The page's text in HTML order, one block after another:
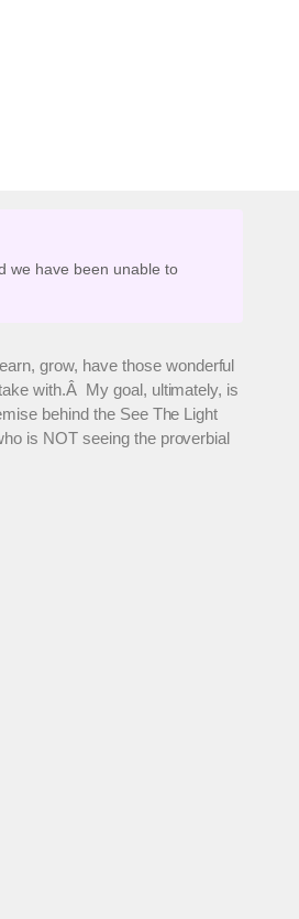
we have been unable to
grow, have those wonderful
with.Â My goal, ultimately, is
behind the See The Light
is NOT seeing the proverbial